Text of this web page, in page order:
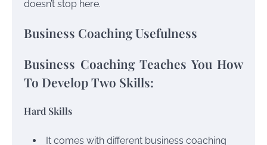
doesn’t stop here.
Business Coaching Usefulness
Business Coaching Teaches You How
To Develop Two Skills:
Hard Skills
It comes with different business coaching